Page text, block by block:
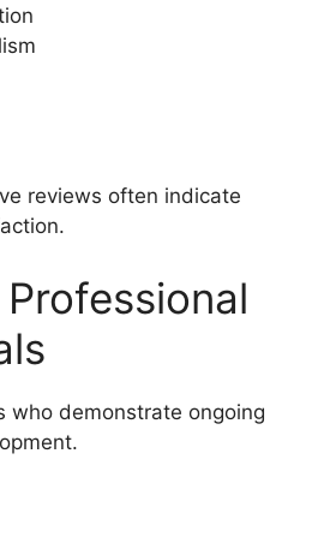
reviews often indicate
who demonstrate ongoing